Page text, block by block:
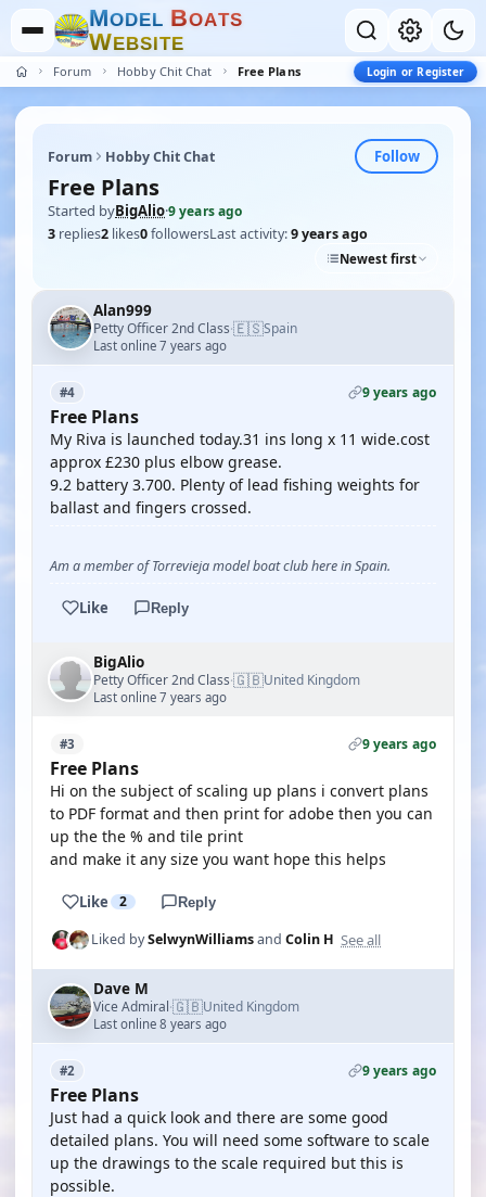
MODEL BOATS
WEBSITE
Forum Hobby Chit Chat Free Plans Login or Register
Forum Hobby Chit Chat Follow
Free Plans
Started byBigAlio·9 years ago
3 replies2 likes0followersLast activity:9 years ago
Newest first
Alan999
Petty Officer 2nd Class·🇪🇸Spain
Last online 7 years ago
#4 9 years ago
Free Plans
My Riva is launched today.31 ins long x 11 wide.cost
approx £230 plus elbow grease.
9.2 battery 3.700. Plenty of lead fishing weights for
ballast and fingers crossed.
Am a member of Torrevieja model boat club here in Spain.
Like Reply
BigAlio
Petty Officer 2nd Class·🇬🇧United Kingdom
Last online 7 years ago
#3 9 years ago
Free Plans
Hi on the subject of scaling up plans i convert plans
to PDF format and then print for adobe then you can
up the the % and tile print
and make it any size you want hope this helps
Like 2 Reply
Liked bySelwynWilliamsand Colin H See all
Dave M
Vice Admiral·🇬🇧United Kingdom
Last online 8 years ago
#2 9 years ago
Free Plans
Just had a quick look and there are some good
detailed plans. You will need some software to scale
up the drawings to the scale required but this is
possible.